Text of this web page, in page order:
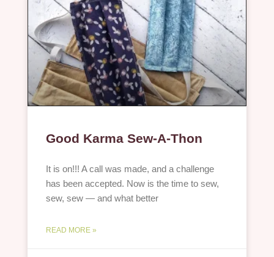
Good Karma Sew-A-Thon
It is on!!! A call was made, and a challenge
has been accepted. Now is the time to sew,
sew, sew — and what better
READ MORE »